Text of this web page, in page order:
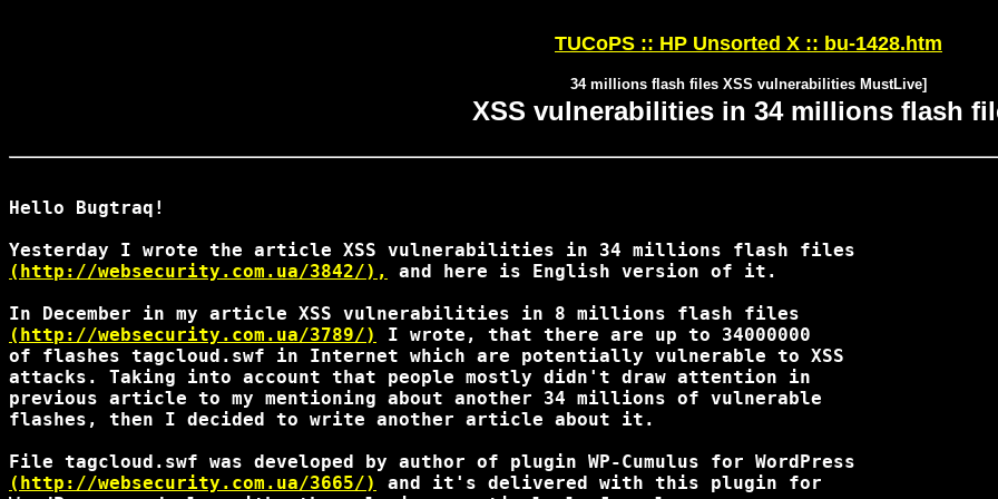
TUCoPS :: HP Unsorted X :: bu-1428.htm
34 millions flash files XSS vulnerabilities MustLive]
XSS vulnerabilities in 34 millions flash
Hello Bugtraq!
(http://websecurity.com.ua/3842/),
and here is English version of it.
(http://websecurity.com.ua/3789/)
I wrote, that there are up to 34000000
of flashes tagcloud.swf in Internet which are potentially vulnerable to XSS
attacks. Taking into account that people mostly didn't draw attention in
previous article to my mentioning about another 34 millions of vulnerable
flashes, then I decided to write another article about it.
(http://websecurity.com.ua/3665/)
and it's delivered with this plugin for